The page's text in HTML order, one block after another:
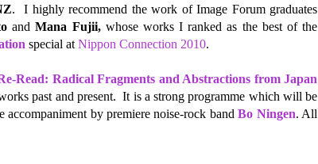
. I highly recommend the work of Image Forum graduates
andMana Fujii, whose works I ranked as the best of the
special at Nippon Connection 2010.
Read: Radical Fragments and Abstractions from Japan
past and present. It is a strong programme which will be
by premiere noise-rock bandBo Ningen. All